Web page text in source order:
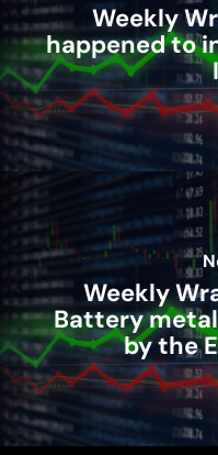
Weekly
happened to
Weekly
Battery
by the